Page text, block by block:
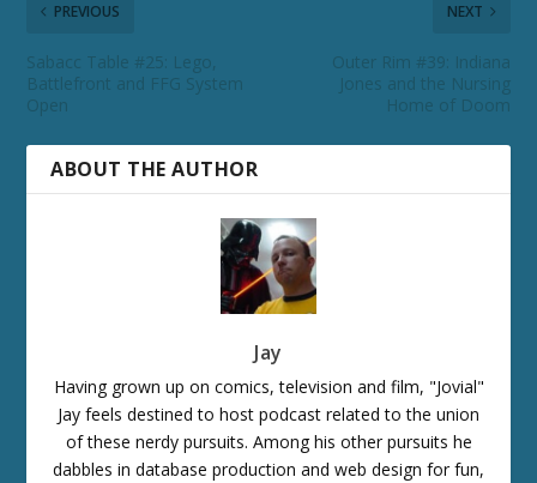
PREVIOUS
Sabacc Table #25: Lego,
Battlefront and FFG System
Open
NEXT
Outer Rim #39: Indiana
Jones and the Nursing
Home of Doom
ABOUT THE AUTHOR
Jay
Having grown up on comics, television and film, "Jovial"
Jay feels destined to host podcast related to the union
of these nerdy pursuits. Among his other pursuits he
dabbles in database production and web design for fun,